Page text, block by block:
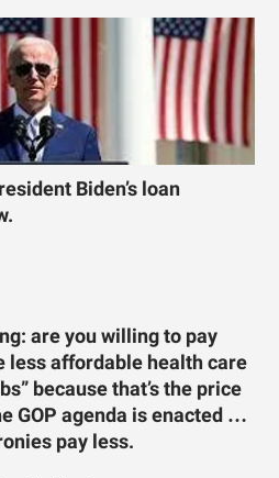
Biden’s loan
are you willing to pay
less affordable health care
because that’s the price
GOP agenda is enacted …
pay less.